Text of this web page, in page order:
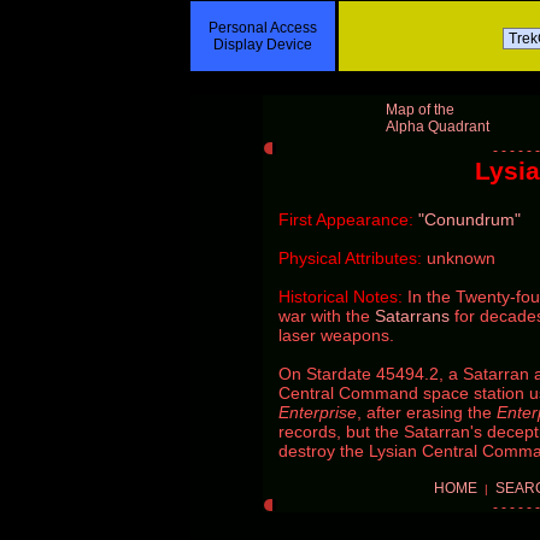
Personal Access
Display Device
Map of the
Alpha Quadrant
First Appearance: "Conundrum"
Physical Attributes: unknown
Historical Notes: In the Twenty-
war with the Satarransfor
laser weapons.
On Stardate 45494.2, a Satarran
Central Command space station
Enterprise, after erasing the
records, but the Satarran's
destroy the Lysian Central
HOME |